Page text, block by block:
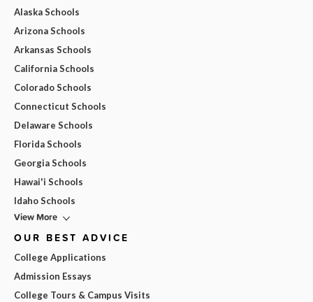
Alaska Schools
Arizona Schools
Arkansas Schools
California Schools
Colorado Schools
Connecticut Schools
Delaware Schools
Florida Schools
Georgia Schools
Hawai'i Schools
Idaho Schools
View More
OUR BEST ADVICE
College Applications
Admission Essays
College Tours & Campus Visits